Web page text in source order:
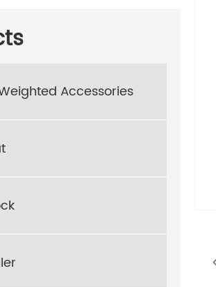
Accessories